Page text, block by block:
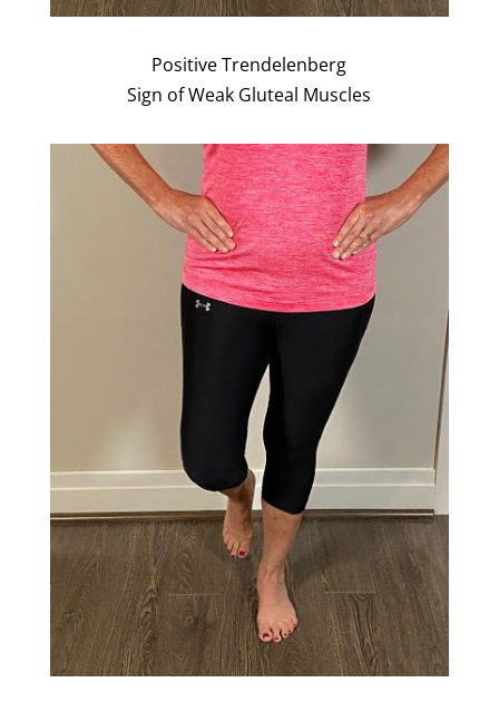
Positive Trendelenberg
Sign of Weak Gluteal Muscles